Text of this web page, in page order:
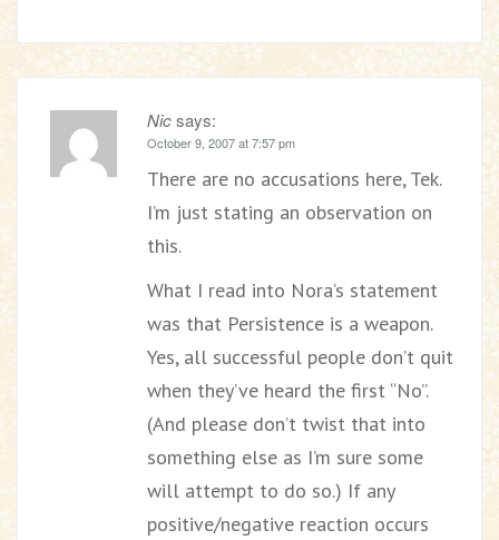
Nicsays:
October 9, 2007 at 7:57 pm
There are no accusations here, Tek.
I’m just stating an observation on
this.
What I read into Nora’s statement
was that Persistence is a weapon.
Yes, all successful people don’t quit
when they’ve heard the first “No”.
(And please don’t twist that into
something else as I’m sure some
will attempt to do so.) If any
positive/negative reaction occurs